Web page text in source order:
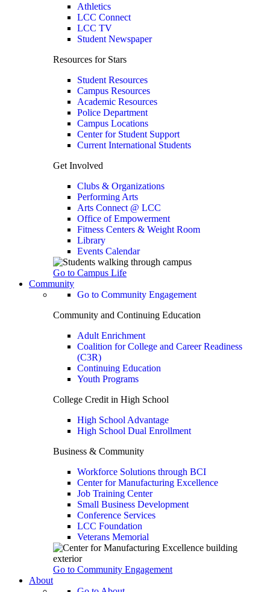
Athletics
LCC Connect
LCC TV
Student Newspaper
Resources for Stars
Student Resources
Campus Resources
Academic Resources
Police Department
Campus Locations
Center for Student Support
Current International Students
Get Involved
Clubs & Organizations
Performing Arts
Arts Connect @ LCC
Office of Empowerment
Fitness Centers & Weight Room
Library
Events Calendar
Go to Campus Life
Community
Go to Community Engagement
Community and Continuing Education
Adult Enrichment
Coalition for College and Career Readiness
(C3R)
Continuing Education
Youth Programs
College Credit in High School
High School Advantage
High School Dual Enrollment
Business & Community
Workforce Solutions through BCI
Center for Manufacturing Excellence
Job Training Center
Small Business Development
Conference Services
LCC Foundation
Veterans Memorial
Go to Community Engagement
About